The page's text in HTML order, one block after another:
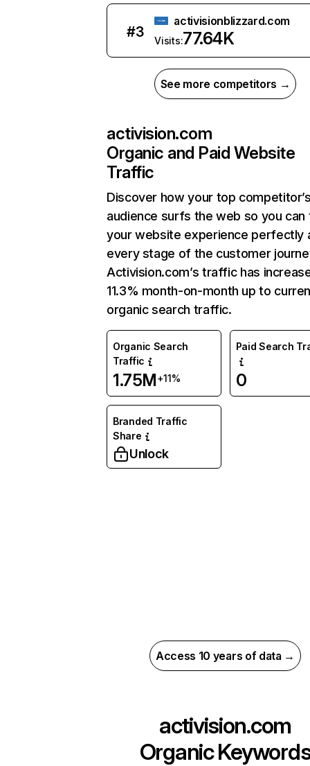
#3
activisionblizzard.com
Visits:77.64K
See more competitors →
activision.com
Organic and Paid Website
Traffic
Discover how your top
audience surfs the web so you can
your website experience perfectly
every stage of the customer
Activision.com’s traffic has
11.3% month-on-month up to
organic search traffic.
Organic Search
Traffic
1.75M+11%
Paid Search
0
Branded Traffic
Share
Unlock
Access 10 years of data →
activision.com
Organic